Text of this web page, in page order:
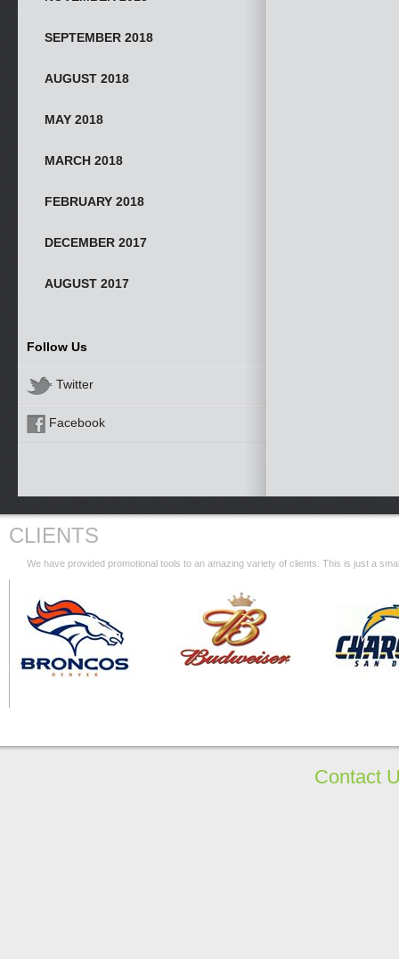
SEPTEMBER 2018
AUGUST 2018
MAY 2018
MARCH 2018
FEBRUARY 2018
DECEMBER 2017
AUGUST 2017
Follow Us
Twitter
Facebook
CLIENTS
We have provided promotional tools to an amazing variety of clients. This is just a
Contact